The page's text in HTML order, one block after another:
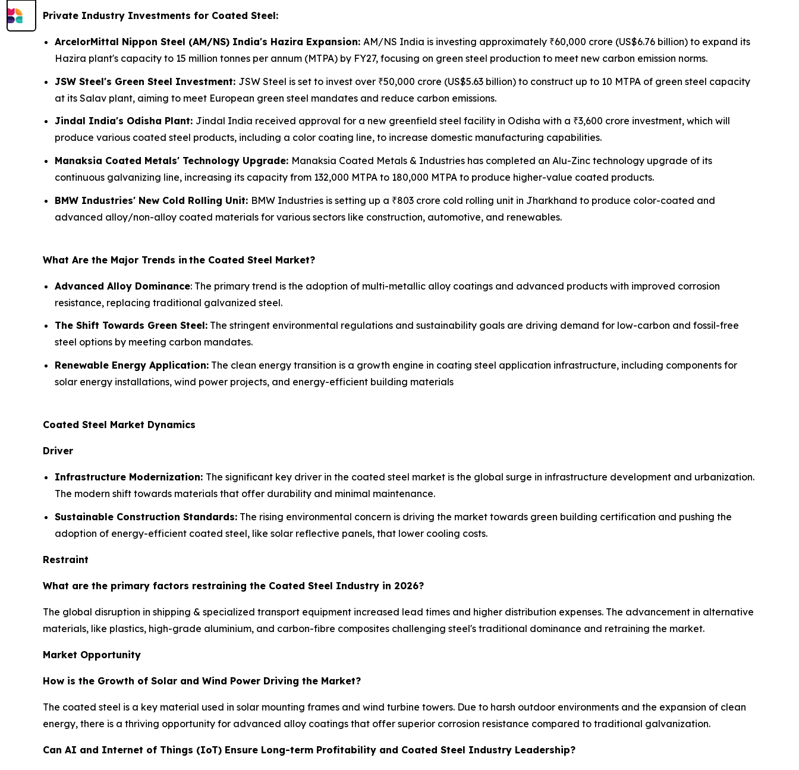
Private Industry Investments for Coated Steel:
ArcelorMittal Nippon Steel (AM/NS) India's Hazira Expansion: AM/NS India is investing approximately ₹60,000 crore (US$6.76 billion) to expand its
Hazira plant's capacity to 15 million tonnes per annum (MTPA) by FY27, focusing on green steel production to meet new carbon emission norms.
JSW Steel's Green Steel Investment: JSW Steel is set to invest over ₹50,000 crore (US$5.63 billion) to construct up to 10 MTPA of green steel capacity
at its Salav plant, aiming to meet European green steel mandates and reduce carbon emissions.
Jindal India's Odisha Plant: Jindal India received approval for a new greenfield steel facility in Odisha with a ₹3,600 crore investment, which will
produce various coated steel products, including a color coating line, to increase domestic manufacturing capabilities.
Manaksia Coated Metals' Technology Upgrade: Manaksia Coated Metals & Industries has completed an Alu-Zinc technology upgrade of its
continuous galvanizing line, increasing its capacity from 132,000 MTPA to 180,000 MTPA to produce higher-value coated products.
BMW Industries' New Cold Rolling Unit: BMW Industries is setting up a ₹803 crore cold rolling unit in Jharkhand to produce color-coated and
advanced alloy/non-alloy coated materials for various sectors like construction, automotive, and renewables.
What Are the Major Trends in the Coated Steel Market?
Advanced Alloy Dominance: The primary trend is the adoption of multi-metallic alloy coatings and advanced products with improved corrosion
resistance, replacing traditional galvanized steel.
The Shift Towards Green Steel: The stringent environmental regulations and sustainability goals are driving demand for low-carbon and fossil-free
steel options by meeting carbon mandates.
Renewable Energy Application: The clean energy transition is a growth engine in coating steel application infrastructure, including components for
solar energy installations, wind power projects, and energy-efficient building materials
Coated Steel Market Dynamics
Driver
Infrastructure Modernization: The significant key driver in the coated steel market is the global surge in infrastructure development and urbanization.
The modern shift towards materials that offer durability and minimal maintenance.
Sustainable Construction Standards: The rising environmental concern is driving the market towards green building certification and pushing the
adoption of energy-efficient coated steel, like solar reflective panels, that lower cooling costs.
Restraint
What are the primary factors restraining the Coated Steel Industry in 2026?
The global disruption in shipping & specialized transport equipment increased lead times and higher distribution expenses. The advancement in alternative
materials, like plastics, high-grade aluminium, and carbon-fibre composites challenging steel's traditional dominance and retraining the market.
Market Opportunity
How is the Growth of Solar and Wind Power Driving the Market?
The coated steel is a key material used in solar mounting frames and wind turbine towers. Due to harsh outdoor environments and the expansion of clean
energy, there is a thriving opportunity for advanced alloy coatings that offer superior corrosion resistance compared to traditional galvanization.
Can AI and Internet of Things (IoT) Ensure Long-term Profitability and Coated Steel Industry Leadership?